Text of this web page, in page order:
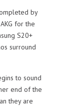
by
for the
S20+
surround
to sound
end of the
they are